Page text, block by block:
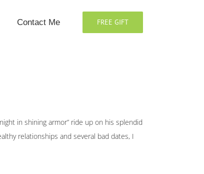
Contact Me FREE GIFT
in shining armor” ride up on his splendid
relationships and several bad dates, I